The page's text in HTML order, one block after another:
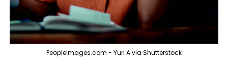
PeopleImages.com - Yuri A via Shutterstock